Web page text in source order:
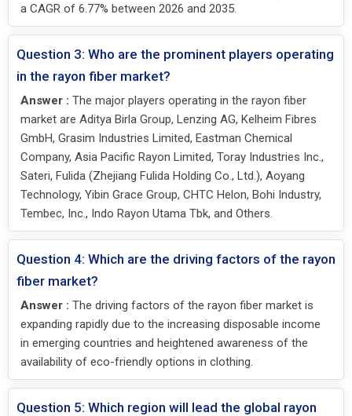
a CAGR of 6.77% between 2026 and 2035.
Question 3: Who are the prominent players operating
in the rayon fiber market?
Answer : The major players operating in the rayon fiber
market are Aditya Birla Group, Lenzing AG, Kelheim Fibres
GmbH, Grasim Industries Limited, Eastman Chemical
Company, Asia Pacific Rayon Limited, Toray Industries Inc.,
Sateri, Fulida (Zhejiang Fulida Holding Co., Ltd.), Aoyang
Technology, Yibin Grace Group, CHTC Helon, Bohi Industry,
Tembec, Inc., Indo Rayon Utama Tbk, and Others.
Question 4: Which are the driving factors of the rayon
fiber market?
Answer : The driving factors of the rayon fiber market is
expanding rapidly due to the increasing disposable income
in emerging countries and heightened awareness of the
availability of eco-friendly options in clothing.
Question 5: Which region will lead the global rayon